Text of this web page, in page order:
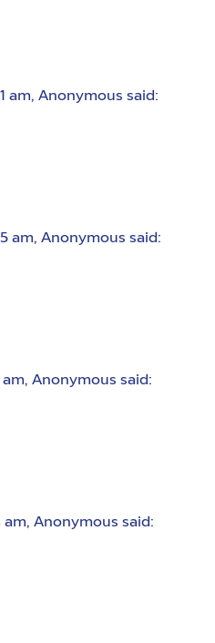
am, Anonymous said:
am, Anonymous said:
am, Anonymous said:
am, Anonymous said: